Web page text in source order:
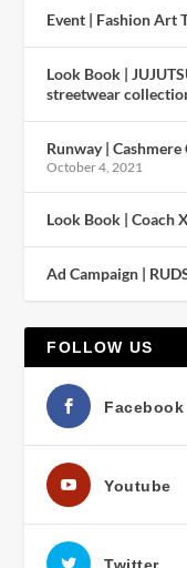
Event | Fashion Art
Look Book |
streetwear
Runway |
October 4, 2021
Look Book | Coach
Ad Campaign |
FOLLOW US
Facebook
Youtube